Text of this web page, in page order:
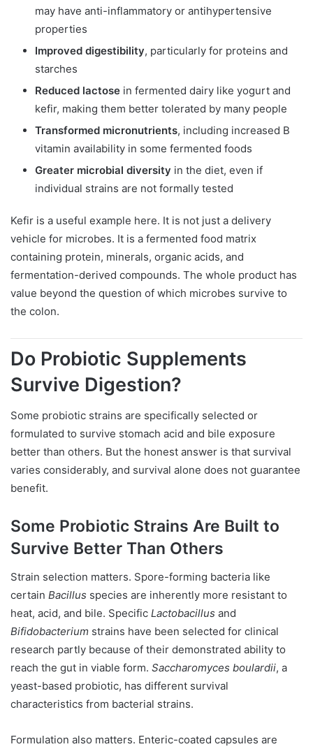
may have anti-inflammatory or antihypertensive
properties
Improved digestibility, particularly for proteins and
starches
Reduced lactose in fermented dairy like yogurt and
kefir, making them better tolerated by many people
Transformed micronutrients, including increased B
vitamin availability in some fermented foods
Greater microbial diversity in the diet, even if
individual strains are not formally tested
Kefir is a useful example here. It is not just a delivery
vehicle for microbes. It is a fermented food matrix
containing protein, minerals, organic acids, and
fermentation-derived compounds. The whole product has
value beyond the question of which microbes survive to
the colon.
Do Probiotic Supplements
Survive Digestion?
Some probiotic strains are specifically selected or
formulated to survive stomach acid and bile exposure
better than others. But the honest answer is that survival
varies considerably, and survival alone does not guarantee
benefit.
Some Probiotic Strains Are Built to
Survive Better Than Others
Strain selection matters. Spore-forming bacteria like
certain Bacillus species are inherently more resistant to
heat, acid, and bile. Specific Lactobacillus and
Bifidobacterium strains have been selected for clinical
research partly because of their demonstrated ability to
reach the gut in viable form. Saccharomyces boulardii, a
yeast-based probiotic, has different survival
characteristics from bacterial strains.
Formulation also matters. Enteric-coated capsules are